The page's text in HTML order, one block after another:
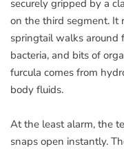
securely gripped by a
on the third segment. It
springtail walks around
bacteria, and bits of
furcula comes from
body fluids.
At the least alarm, the
snaps open instantly.